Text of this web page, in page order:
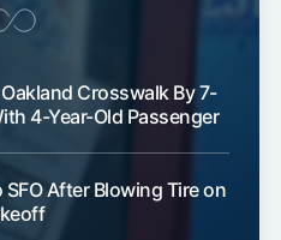
Crosswalk By 7-
4-Year-Old Passenger
After Blowing Tire on